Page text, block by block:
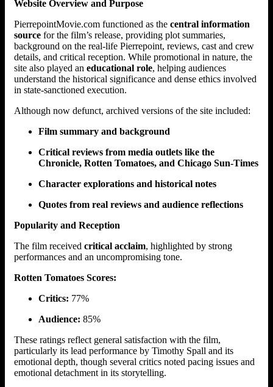
Website Overview and Purpose
PierrepointMovie.com functioned as the central information
source for the film’s release, providing plot summaries,
background on the real-life Pierrepoint, reviews, cast and crew
details, and critical reception. While promotional in nature, the
site also played an educational role, helping audiences
understand the historical significance and dense ethics involved
in state-sanctioned execution.
Although now defunct, archived versions of the site included:
Film summary and background
Critical reviews from media outlets like the
Chronicle, Rotten Tomatoes, and Chicago Sun-Times
Character explorations and historical notes
Quotes from real reviews and audience reflections
Popularity and Reception
The film received critical acclaim, highlighted by strong
performances and an uncompromising tone.
Rotten Tomatoes Scores:
Critics: 77%
Audience: 85%
These ratings reflect general satisfaction with the film,
particularly its lead performance by Timothy Spall and its
emotional depth, though several critics noted pacing issues and
emotional detachment in its storytelling.